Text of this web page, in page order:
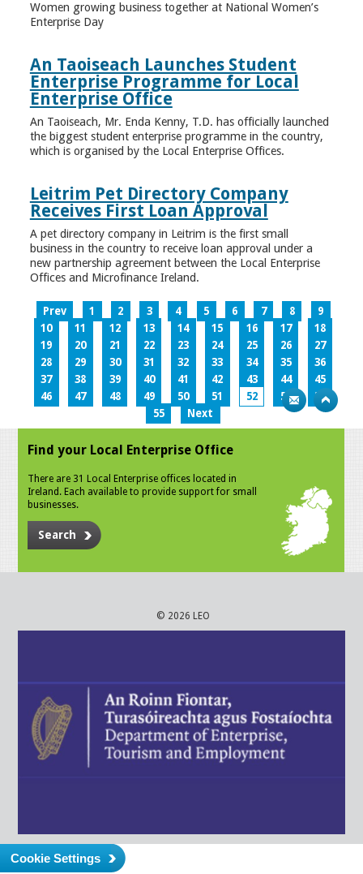
Women growing business together at National Women’s
Enterprise Day
An Taoiseach Launches Student
Enterprise Programme for Local
Enterprise Office
An Taoiseach, Mr. Enda Kenny, T.D. has officially launched
the biggest student enterprise programme in the country,
which is organised by the Local Enterprise Offices.
Leitrim Pet Directory Company
Receives First Loan Approval
A pet directory company in Leitrim is the first small
business in the country to receive loan approval under a
new partnership agreement between the Local Enterprise
Offices and Microfinance Ireland.
Prev 1 2 3 4 5 6 7 8
9
10
11 12 13 14 15 16 17
18
19
20 21 22 23 24 25 26
27
28
29 30 31 32 33 34 35
36
37
38 39 40 41 42 43 44
45
46
47 48 49 50 51 52 53
54
55
Next
Find your Local Enterprise Office
There are 31 Local Enterprise offices located in
Ireland. Each available to provide support for small
businesses.
Search
© 2026 LEO
Cookie Settings